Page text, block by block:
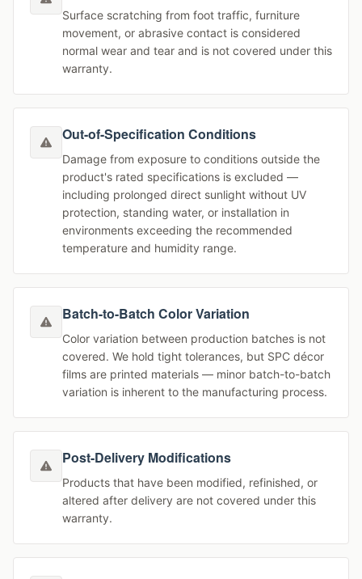
Surface scratching from foot traffic, furniture
movement, or abrasive contact is considered
normal wear and tear and is not covered under this
warranty.
Out-of-Specification Conditions
Damage from exposure to conditions outside the
product's rated specifications is excluded —
including prolonged direct sunlight without UV
protection, standing water, or installation in
environments exceeding the recommended
temperature and humidity range.
Batch-to-Batch Color Variation
Color variation between production batches is not
covered. We hold tight tolerances, but SPC décor
films are printed materials — minor batch-to-batch
variation is inherent to the manufacturing process.
Post-Delivery Modifications
Products that have been modified, refinished, or
altered after delivery are not covered under this
warranty.